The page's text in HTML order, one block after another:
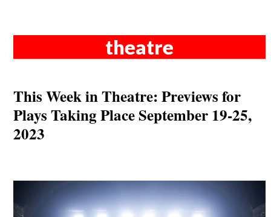
theatre
This Week in Theatre: Previews for
Plays Taking Place September 19-25,
2023